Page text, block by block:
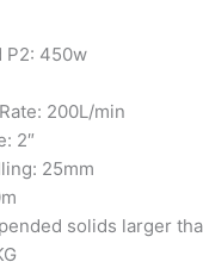
P2: 450w
200L/min
2″
25mm
solids larger